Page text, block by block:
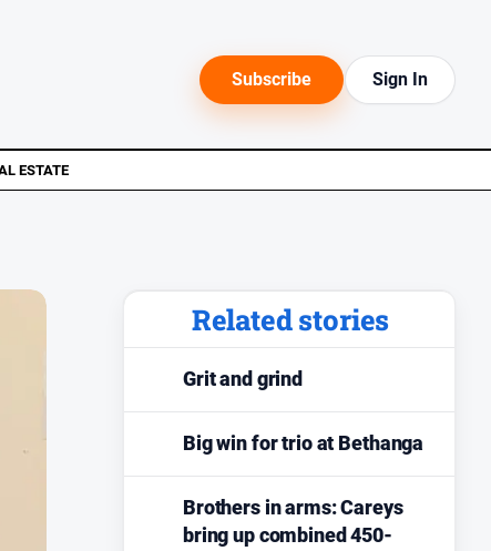
Subscribe Sign In
ESTATE
Related stories
Grit and grind
Big win for trio at Bethanga
Brothers in arms: Careys
bring up combined 450-